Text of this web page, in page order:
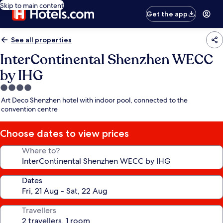
Skip to main content
Get the app
See all properties
InterContinental Shenzhen WECC
by IHG
4.0
star
property
Art Deco Shenzhen hotel with indoor pool, connected to the
convention centre
Choose dates to view prices
Where to?
Dates
Travellers